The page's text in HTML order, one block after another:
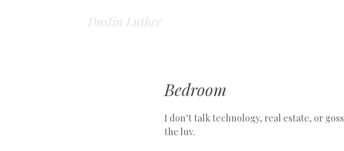
Dustin Luther
Bedroom
I don’t talk technology, real estate, or
the luv.